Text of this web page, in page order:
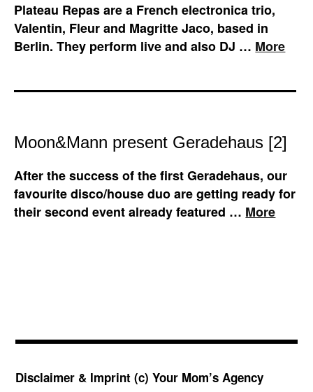
Plateau Repas are a French electronica trio,
Valentin, Fleur and Magritte Jaco, based in
Berlin. They perform live and also DJ … More
Moon&Mann present Geradehaus [2]
After the success of the first Geradehaus, our
favourite disco/house duo are getting ready for
their second event already featured … More
Disclaimer & Imprint (c) Your Mom’s Agency